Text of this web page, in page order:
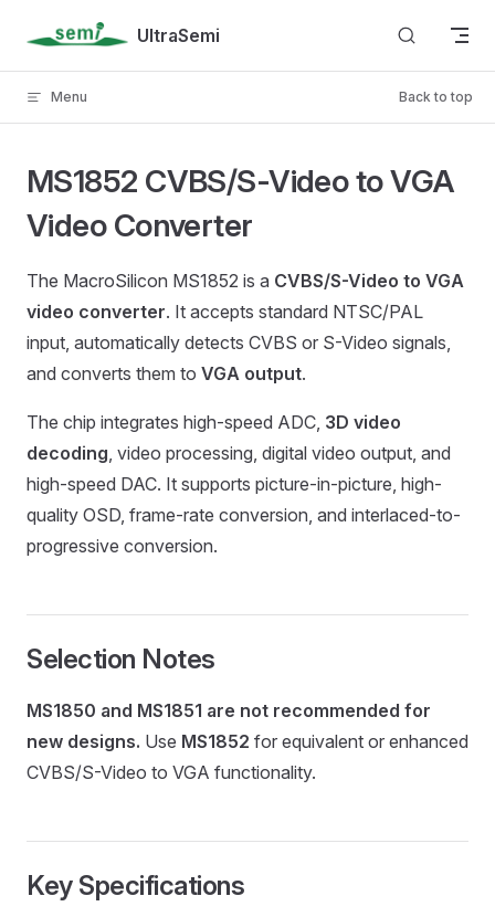
Skip to content UltraSemi
Menu Back to top
MS1852 CVBS/S-Video to VGA
Video Converter
The MacroSilicon MS1852 is a CVBS/S-Video to VGA
video converter. It accepts standard NTSC/PAL
input, automatically detects CVBS or S-Video signals,
and converts them to VGA output.
The chip integrates high-speed ADC, 3D video
decoding, video processing, digital video output, and
high-speed DAC. It supports picture-in-picture, high-
quality OSD, frame-rate conversion, and interlaced-to-
progressive conversion.
Selection Notes
MS1850 and MS1851 are not recommended for
new designs. Use MS1852 for equivalent or enhanced
CVBS/S-Video to VGA functionality.
Key Specifications